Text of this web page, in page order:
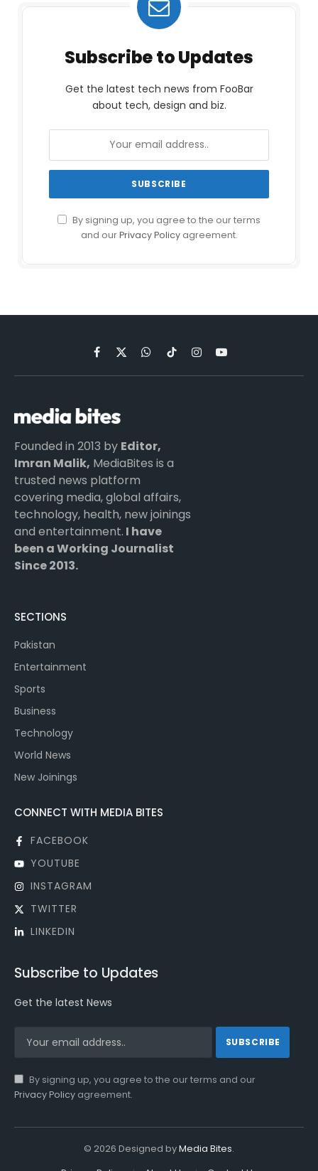
Subscribe to Updates
Get the latest tech news from FooBar
about tech, design and biz.
By signing up, you agree to the our terms
and ourPrivacy Policyagreement.
Facebook
X
(Twitter)
WhatsApp
TikTokInstagramYouTube
Founded in 2013 by Editor,
Imran Malik, MediaBites is a
trusted news platform
covering media, global affairs,
technology, health, new joinings
and entertainment. I have
been a Working Journalist
Since 2013.
SECTIONS
Pakistan
Entertainment
Sports
Business
Technology
World News
New Joinings
CONNECT WITH MEDIA BITES
FACEBOOK
YOUTUBE
INSTAGRAM
TWITTER
LINKEDIN
Subscribe to Updates
Get the latest News
By signing up, you agree to the our terms and our
Privacy Policy agreement.
© 2026 Designed byMedia Bites.